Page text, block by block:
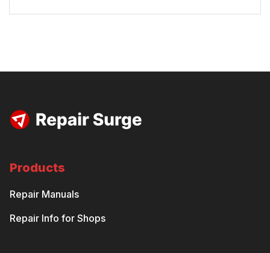
Products
Repair Manuals
Repair Info for Shops